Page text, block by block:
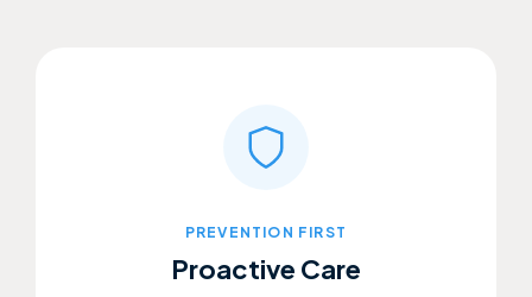
PREVENTION FIRST
Proactive Care